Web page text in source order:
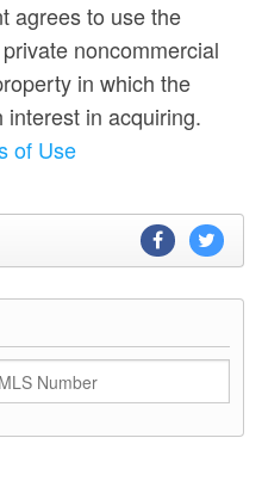
agrees to use the
noncommercial
in which the
in acquiring.
of Use